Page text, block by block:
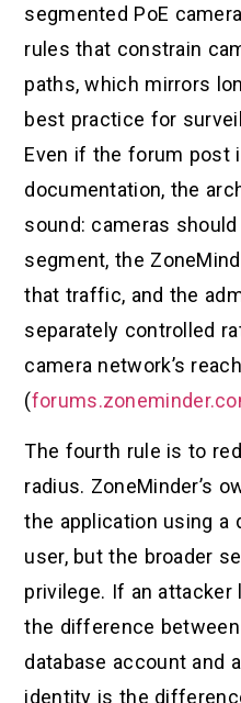
segmented PoE
rules that constrain
paths, which mirrors
best practice for
Even if the forum post
documentation, the
sound: cameras
segment, the
that traffic, and the
separately controlled
camera network’s
(
The fourth rule is to
radius. ZoneMinder’s
the application using a
user, but the broader
privilege. If an attacker
the difference
database account and
identity is the